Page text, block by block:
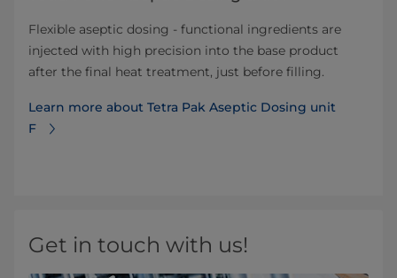
Flexible aseptic dosing - functional ingredients are
injected with high precision into the base product
after the final heat treatment, just before filling.
Learn more about Tetra Pak Aseptic Dosing unit
F
Get in touch with us!